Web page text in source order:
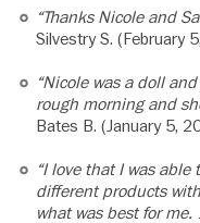
“Thanks Nicole and
Silvestry S. (February
“Nicole was a doll
rough morning and
Bates B. (January 5,
“I love that I was
different products
what was best for